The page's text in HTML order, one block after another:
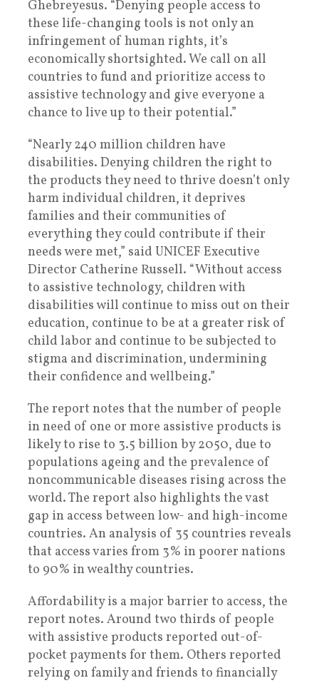
Ghebreyesus. “Denying people access to
these life-changing tools is not only an
infringement of human rights, it’s
economically shortsighted. We call on all
countries to fund and prioritize access to
assistive technology and give everyone a
chance to live up to their potential.”
“Nearly 240 million children have
disabilities. Denying children the right to
the products they need to thrive doesn’t only
harm individual children, it deprives
families and their communities of
everything they could contribute if their
needs were met,” said UNICEF Executive
Director Catherine Russell. “Without access
to assistive technology, children with
disabilities will continue to miss out on their
education, continue to be at a greater risk of
child labor and continue to be subjected to
stigma and discrimination, undermining
their confidence and wellbeing.”
The report notes that the number of people
in need of one or more assistive products is
likely to rise to 3.5 billion by 2050, due to
populations ageing and the prevalence of
noncommunicable diseases rising across the
world. The report also highlights the vast
gap in access between low- and high-income
countries. An analysis of 35 countries reveals
that access varies from 3% in poorer nations
to 90% in wealthy countries.
Affordability is a major barrier to access, the
report notes. Around two thirds of people
with assistive products reported out-of-
pocket payments for them. Others reported
relying on family and friends to financially